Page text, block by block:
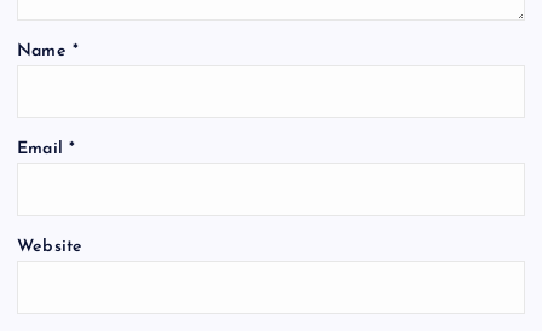
Name *
Email *
Website